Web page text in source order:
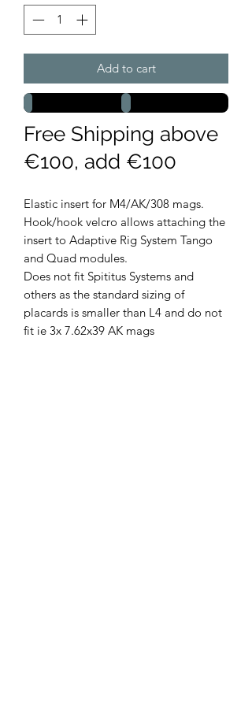
Add to cart
Free Shipping above
€100, add €100
Elastic insert for M4/AK/308 mags.
Hook/hook velcro allows attaching the
insert to Adaptive Rig System Tango
and Quad modules.
Does not fit Spititus Systems and
others as the standard sizing of
placards is smaller than L4 and do not
fit ie 3x 7.62x39 AK mags